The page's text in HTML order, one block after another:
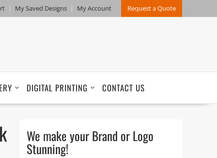
My Saved Designs My Account Request a Quote
DIGITAL PRINTING CONTACT US
We make your Brand or Logo
Stunning!